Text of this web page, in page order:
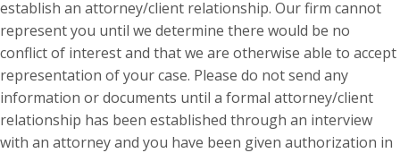
establish an attorney/client relationship. Our firm cannot
represent you until we determine there would be no
conflict of interest and that we are otherwise able to accept
representation of your case. Please do not send any
information or documents until a formal attorney/client
relationship has been established through an interview
with an attorney and you have been given authorization in